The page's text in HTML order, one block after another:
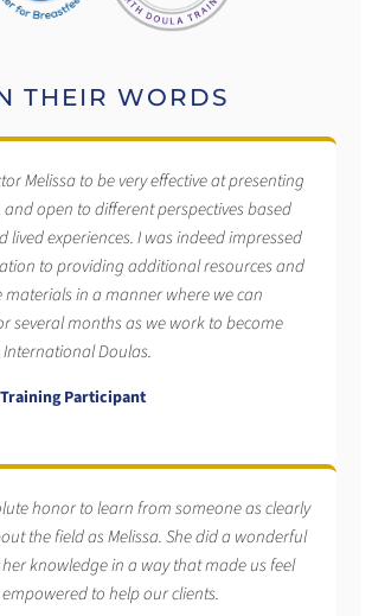
THEIR WORDS
Melissa to be very effective at presenting
and open to different perspectives based
lived experiences. I was indeed impressed
to providing additional resources and
in a manner where we can
several months as we work to become
International Doulas.
Participant
honor to learn from someone as clearly
the field as Melissa. She did a wonderful
knowledge in a way that made us feel
to help our clients.